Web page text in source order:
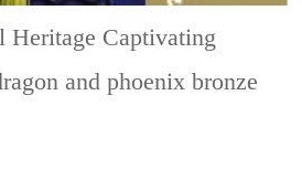
Heritage Captivating
and phoenix bronze